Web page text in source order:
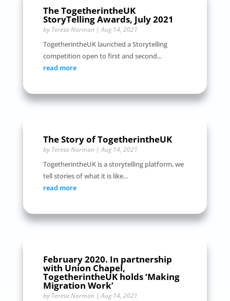
The TogetherintheUK
StoryTelling Awards, July 2021
by Teresa Norman|Aug 14, 2021
TogetherintheUK launched a Storytelling
competition open to first and second...
read more
The Story of TogetherintheUK
by Teresa Norman|Aug 14, 2021
TogetherintheUK is a storytelling platform, we
tell stories of what it is like...
read more
February 2020. In partnership
with Union Chapel,
TogetherintheUK holds ‘Making
Migration Work’
by Teresa Norman|Aug 14, 2021